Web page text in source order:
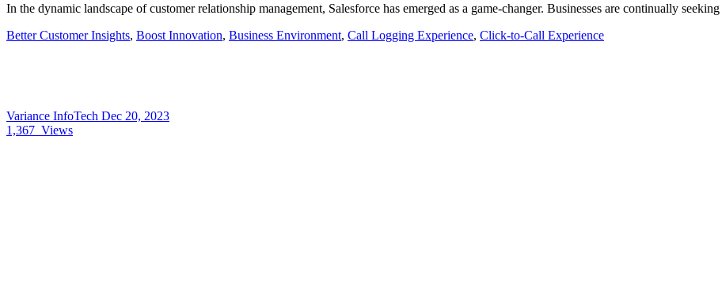
In the dynamic landscape of customer relationship management, Salesforce has emerged as a game-changer. Businesses are continually
Better Customer Insights, Boost Innovation, Business Environment, Call Logging Experience, Click-to-Call Experience
Variance InfoTech Dec 20, 2023
1,367 Views